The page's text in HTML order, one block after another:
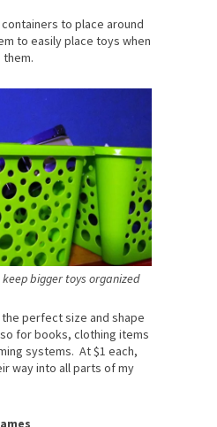
to place around
to easily place toys when
bigger toys organized
perfect size and shape
for books, clothing items
systems. At $1 each,
way into all parts of my